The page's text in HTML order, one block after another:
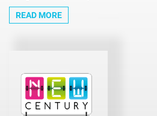
READ MORE